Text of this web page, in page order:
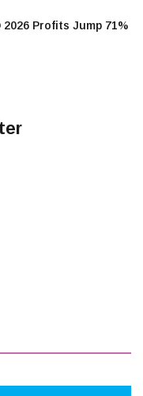
Profits Jump 71%